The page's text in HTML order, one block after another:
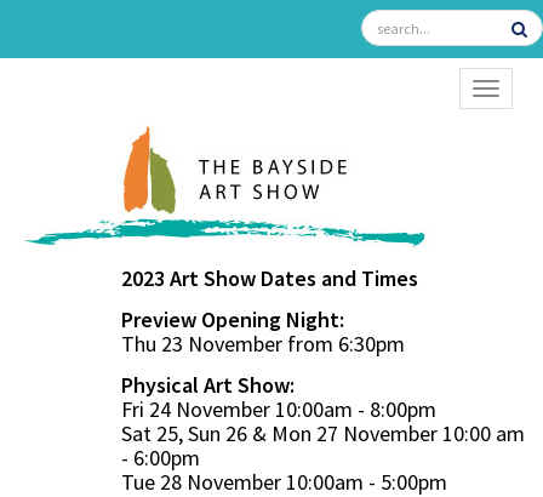
2023 Art Show Dates and Times
Preview Opening Night:
Thu 23 November from 6:30pm
Physical Art Show:
Fri 24 November 10:00am - 8:00pm
Sat 25, Sun 26 & Mon 27 November 10:00 am
- 6:00pm
Tue 28 November 10:00am - 5:00pm